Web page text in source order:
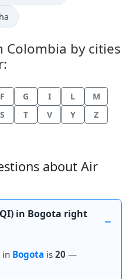
Colombia by cities
F G I L
M
S T V Y Z
about Air
in Bogota right
in Bogota is 20 —